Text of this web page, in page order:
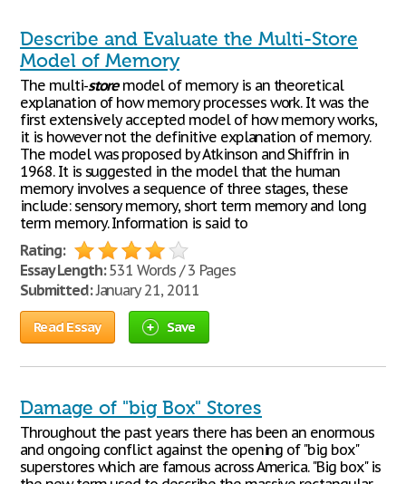
Describe and Evaluate the Multi-Store
Model of Memory
The multi-storemodel of memory is an theoretical
explanation of how memory processes work. It was the
first extensively accepted model of how memory works,
it is however not the definitive explanation of memory.
The model was proposed by Atkinson and Shiffrin in
1968. It is suggested in the model that the human
memory involves a sequence of three stages, these
include: sensory memory, short term memory and long
term memory. Information is said to
Rating:
Essay Length:531 Words / 3 Pages
Submitted:January 21, 2011
Read Essay Save
Damage of "big Box" Stores
Throughout the past years there has been an enormous
and ongoing conflict against the opening of "big box"
superstores which are famous across America. "Big box" is